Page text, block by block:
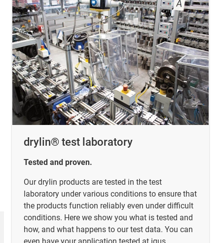
drylin® test laboratory
Tested and proven.
Our drylin products are tested in the test
laboratory under various conditions to ensure that
the products function reliably even under difficult
conditions. Here we show you what is tested and
how, and what happens to our test data. You can